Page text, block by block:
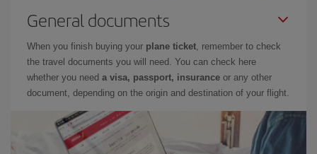
General documents
When you finish buying your plane ticket, remember to check
the travel documents you will need. You can check here
whether you need a visa, passport, insurance or any other
document, depending on the origin and destination of your flight.